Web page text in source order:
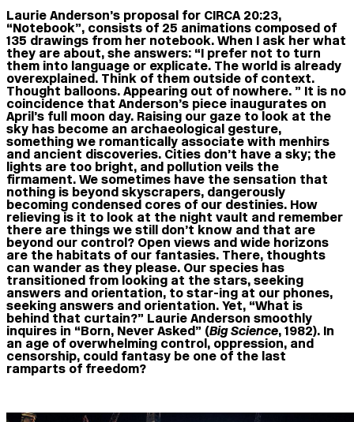
Laurie Anderson’s proposal for CIRCA 20:23,
“Notebook”, consists of 25 animations composed of
135 drawings from her notebook. When I ask her what
they are about, she answers: “I prefer not to turn
them into language or explicate. The world is already
overexplained. Think of them outside of context.
Thought balloons. Appearing out of nowhere. ” It is no
coincidence that Anderson’s piece inaugurates on
April’s full moon day. Raising our gaze to look at the
sky has become an archaeological gesture,
something we romantically associate with menhirs
and ancient discoveries. Cities don’t have a sky; the
lights are too bright, and pollution veils the
firmament. We sometimes have the sensation that
nothing is beyond skyscrapers, dangerously
becoming condensed cores of our destinies. How
relieving is it to look at the night vault and remember
there are things we still don’t know and that are
beyond our control? Open views and wide horizons
are the habitats of our fantasies. There, thoughts
can wander as they please. Our species has
transitioned from looking at the stars, seeking
answers and orientation, to star-ing at our phones,
seeking answers and orientation. Yet, “What is
behind that curtain?” Laurie Anderson smoothly
inquires in “Born, Never Asked” (Big Science, 1982). In
an age of overwhelming control, oppression, and
censorship, could fantasy be one of the last
ramparts of freedom?